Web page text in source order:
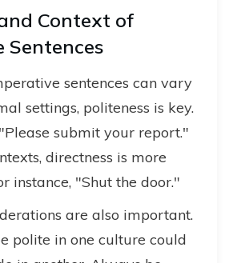
Context of
Sentences
sentences can vary
settings, politeness is key.
submit your report."
directness is more
instance, "Shut the door."
are also important.
polite in one culture could